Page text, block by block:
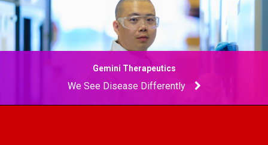
Gemini Therapeutics
We See Disease Differently